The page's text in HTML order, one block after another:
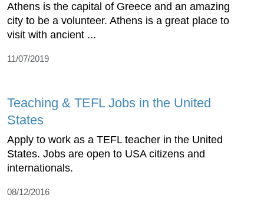
Athens is the capital of Greece and an amazing
city to be a volunteer. Athens is a great place to
visit with ancient ...
11/07/2019
Teaching & TEFL Jobs in the United
States
Apply to work as a TEFL teacher in the United
States. Jobs are open to USA citizens and
internationals.
08/12/2016